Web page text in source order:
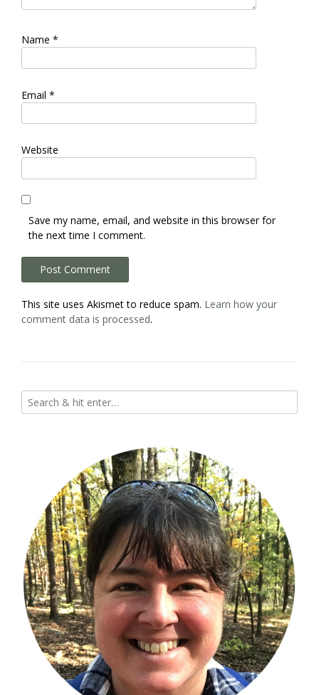
Name *
Email *
Website
Save my name, email, and website in this browser for
the next time I comment.
This site uses Akismet to reduce spam. Learn how your
comment data is processed.